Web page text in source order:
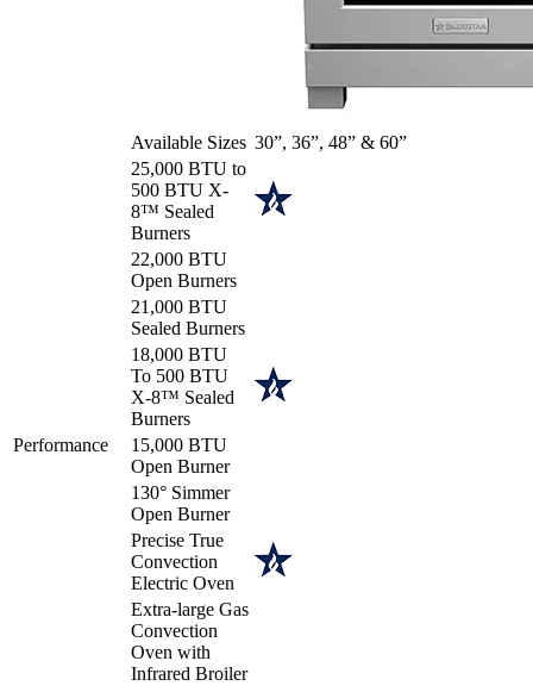
Available Sizes 30”, 36”, 48” & 60”
Performance
25,000 BTU to
500 BTU X-
8™ Sealed
Burners
22,000 BTU
Open Burners
21,000 BTU
Sealed Burners
18,000 BTU
To 500 BTU
X-8™ Sealed
Burners
15,000 BTU
Open Burner
130° Simmer
Open Burner
Precise True
Convection
Electric Oven
Extra-large Gas
Convection
Oven with
Infrared Broiler